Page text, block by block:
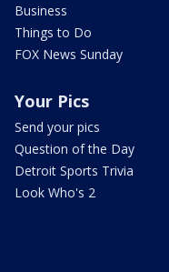
Business
Things to Do
FOX News Sunday
Your Pics
Send your pics
Question of the Day
Detroit Sports Trivia
Look Who's 2